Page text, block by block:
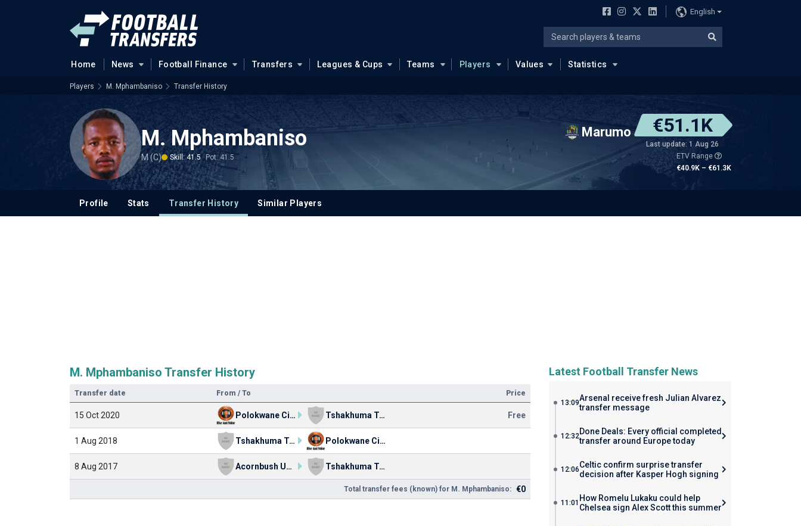
English
Home News Football Finance Transfers Leagues & Cups Teams Players Values Statistics
Players M. Mphambaniso Transfer History
M. Mphambaniso
M (C) Skill: 41.5 Pot: 41.5
Marumo €51.1K
Last update: 1 Aug 26
ETV Range
€40.9K – €61.3K
Profile Stats Transfer History Similar Players
M. Mphambaniso Transfer History
Transfer date From / To Price
15 Oct 2020 Polokwane City Tshakhuma Tsha Madzivhandila FC Free
1 Aug 2018 Tshakhuma Tsha Madzivhandila FC Polokwane City
8 Aug 2017 Acornbush United FC Tshakhuma Tsha Madzivhandila FC
Total transfer fees (known) for M. Mphambaniso: €0
Latest Football Transfer News
13:09Arsenal receive fresh Julian Alvarez
transfer message
12:32Done Deals: Every official completed
transfer around Europe today
12:06Celtic confirm surprise transfer
decision after Kasper Hogh signing
11:01 How Romelu Lukaku could help
Chelsea sign Alex Scott this summer